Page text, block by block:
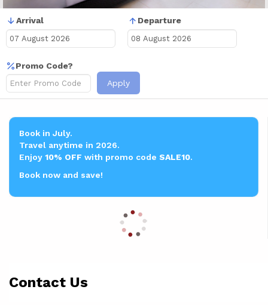
Arrival Departure
Promo Code?
Apply
Book in July.
Travel anytime in 2026.
Enjoy 10% OFF with promo code SALE10.
Book now and save!
Contact Us